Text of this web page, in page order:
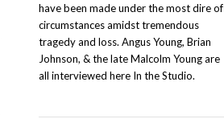
have been made under the most dire of
circumstances amidst tremendous
tragedy and loss. Angus Young, Brian
Johnson, & the late Malcolm Young are
all interviewed here In the Studio.